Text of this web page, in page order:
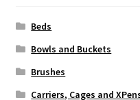
Beds
Bowls and Buckets
Brushes
Carriers, Cages and